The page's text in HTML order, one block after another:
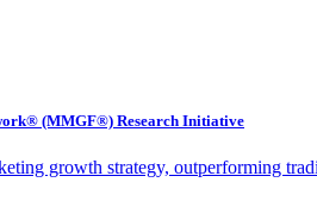
(MMGF®) Research Initiative
growth strategy, outperforming